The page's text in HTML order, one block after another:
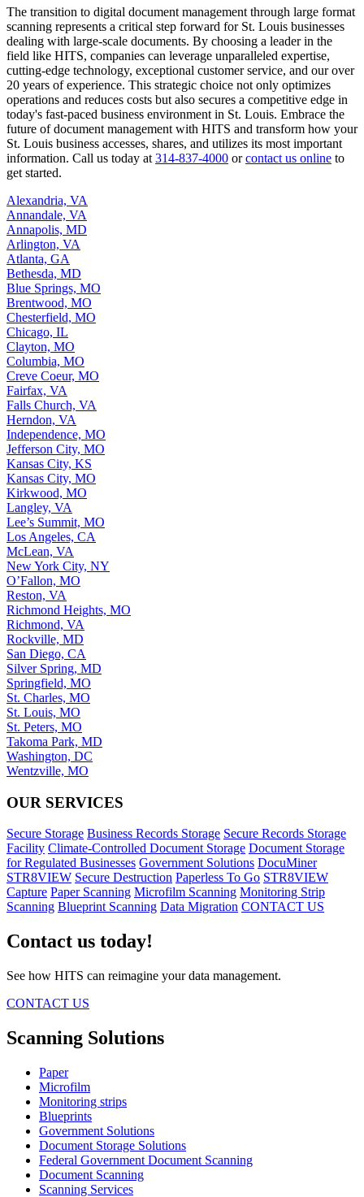
The transition to digital document management through large format
scanning represents a critical step forward for St. Louis businesses
dealing with large-scale documents. By choosing a leader in the
field like HITS, companies can leverage unparalleled expertise,
cutting-edge technology, exceptional customer service, and our over
20 years of experience. This strategic choice not only optimizes
operations and reduces costs but also secures a competitive edge in
today's fast-paced business environment in St. Louis. Embrace the
future of document management with HITS and transform how your
St. Louis business accesses, shares, and utilizes its most important
information. Call us today at 314-837-4000 orcontact us online to
get started.
Alexandria, VA
Annandale, VA
Annapolis, MD
Arlington, VA
Atlanta, GA
Bethesda, MD
Blue Springs, MO
Brentwood, MO
Chesterfield, MO
Chicago, IL
Clayton, MO
Columbia, MO
Creve Coeur, MO
Fairfax, VA
Falls Church, VA
Herndon, VA
Independence, MO
Jefferson City, MO
Kansas City, KS
Kansas City, MO
Kirkwood, MO
Langley, VA
Lee’s Summit, MO
Los Angeles, CA
McLean, VA
New York City, NY
O’Fallon, MO
Reston, VA
Richmond Heights, MO
Richmond, VA
Rockville, MD
San Diego, CA
Silver Spring, MD
Springfield, MO
St. Charles, MO
St. Louis, MO
St. Peters, MO
Takoma Park, MD
Washington, DC
Wentzville, MO
OUR SERVICES
Secure Storage Business Records Storage Secure Records Storage
Facility Climate-Controlled Document Storage Document Storage
for Regulated Businesses Government Solutions DocuMiner
STR8VIEW Secure Destruction Paperless To Go STR8VIEW
Capture Paper Scanning Microfilm Scanning Monitoring Strip
Scanning Blueprint Scanning Data Migration CONTACT US
Contact us today!
See how HITS can reimagine your data management.
CONTACT US
Scanning Solutions
Paper
Microfilm
Monitoring strips
Blueprints
Government Solutions
Document Storage Solutions
Federal Government Document Scanning
Document Scanning
Scanning Services